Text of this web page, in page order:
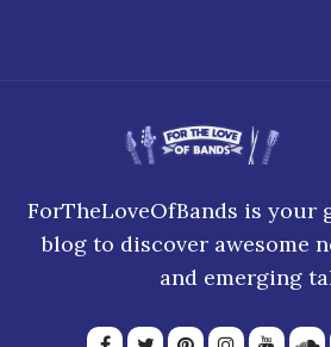
ForTheLoveOfBands is your
blog to discover awesome
and emerging